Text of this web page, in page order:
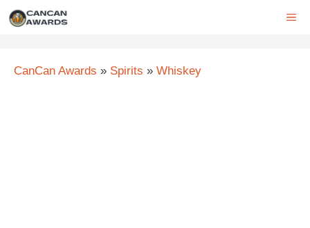
Skip
CanCan Awards » Spirits » Whiskey